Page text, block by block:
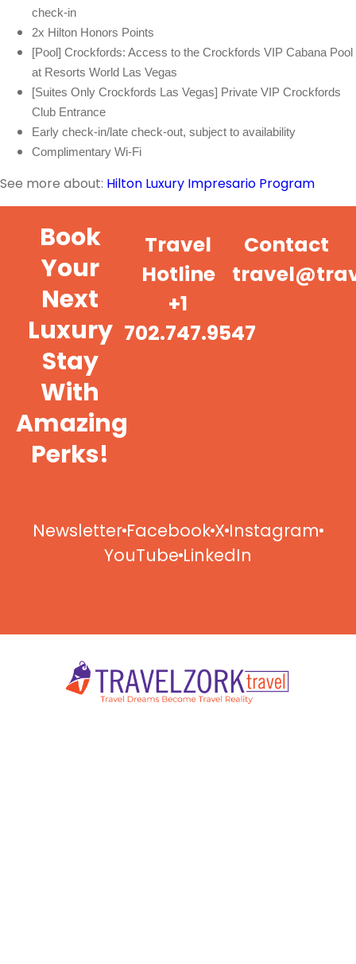
check-in
2x Hilton Honors Points
[Pool] Crockfords: Access to the Crockfords VIP Cabana Pool
at Resorts World Las Vegas
[Suites Only Crockfords Las Vegas] Private VIP Crockfords
Club Entrance
Early check-in/late check-out, subject to availability
Complimentary Wi-Fi
See more about: Hilton Luxury Impresario Program
Book
Your
Next
Luxury
Stay
With
Amazing
Perks!
Travel
Hotline
+1
702.747.9547
Contact
Newsletter Facebook X Instagram
YouTube LinkedIn